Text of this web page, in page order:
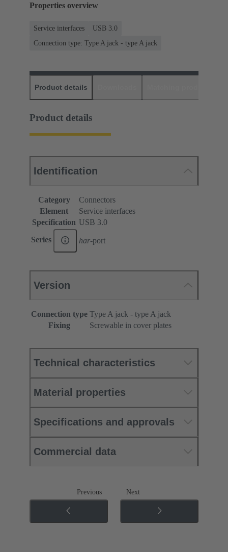
Properties overview
Service interfaces
USB 3.0
Connection type: Type A jack - type A jack
Product details
Product details
Identification
Category
Connectors
Element
Service interfaces
Specification USB 3.0
Series har-port
Version
Connection type Type A jack - type A jack
Fixing
Screwable in cover plates
Technical characteristics
Material properties
Specifications and approvals
Commercial data
Previous Next